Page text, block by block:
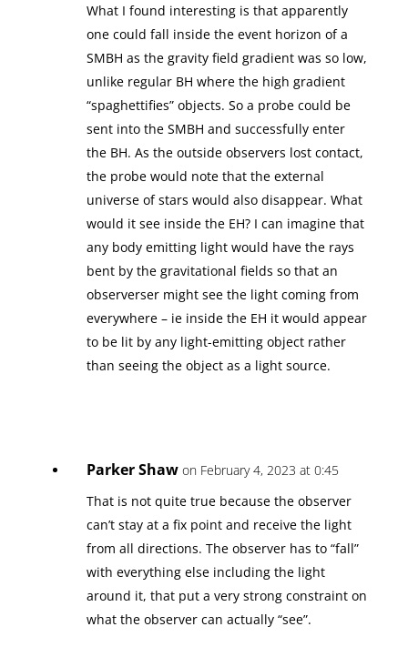
What I found interesting is that apparently
one could fall inside the event horizon of a
SMBH as the gravity field gradient was so low,
unlike regular BH where the high gradient
“spaghettifies” objects. So a probe could be
sent into the SMBH and successfully enter
the BH. As the outside observers lost contact,
the probe would note that the external
universe of stars would also disappear. What
would it see inside the EH? I can imagine that
any body emitting light would have the rays
bent by the gravitational fields so that an
observerser might see the light coming from
everywhere – ie inside the EH it would appear
to be lit by any light-emitting object rather
than seeing the object as a light source.
Parker Shaw on February 4, 2023 at 0:45
That is not quite true because the observer
can’t stay at a fix point and receive the light
from all directions. The observer has to “fall”
with everything else including the light
around it, that put a very strong constraint on
what the observer can actually “see”.